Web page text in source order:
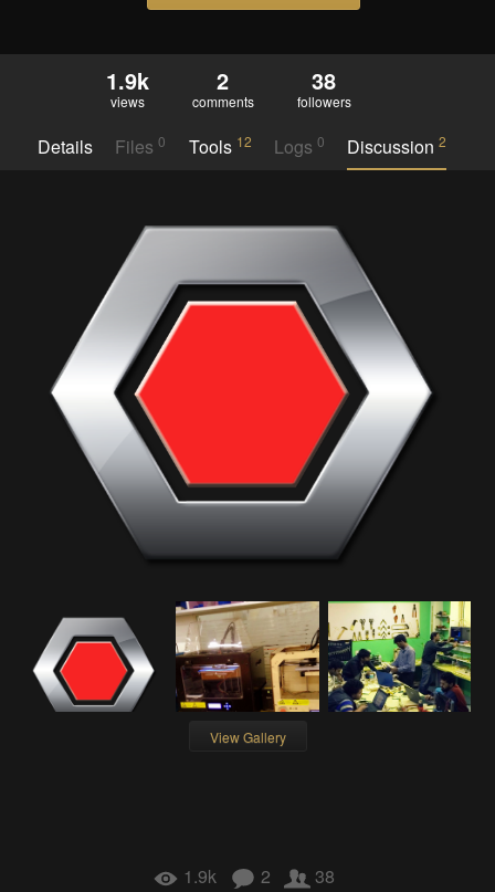
1.9k
views
2
comments
38
followers
Details Files0 Tools 12 Logs 0 Discussion2
View Gallery
1.9k 2 38